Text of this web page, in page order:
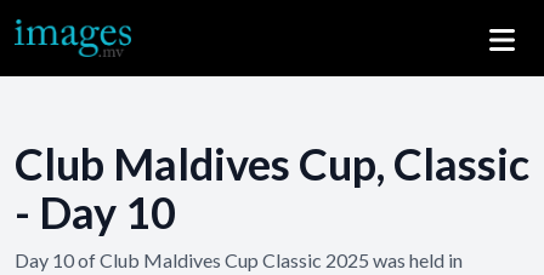
Club Maldives Cup, Classic
- Day 10
Day 10 of Club Maldives Cup Classic 2025 was held in